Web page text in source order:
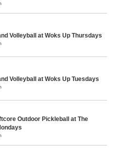
Volleyball at Woks Up Thursdays
Volleyball at Woks Up Tuesdays
Outdoor Pickleball at The